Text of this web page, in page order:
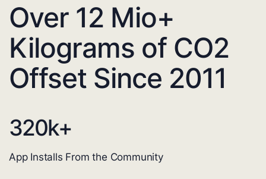
Over 12 Mio+
Kilograms of CO2
Offset Since 2011
320k+
App Installs From the Community